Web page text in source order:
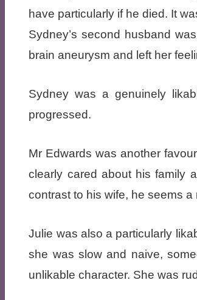
have particularly if he died. It
Sydney’s second husband
brain aneurysm and left her
Sydney was a genuinely
progressed.
Mr Edwards was another
clearly cared about his family
contrast to his wife, he seems a
Julie was also a particularly
she was slow and naive,
unlikable character. She was